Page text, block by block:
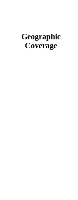
Geographic
Coverage